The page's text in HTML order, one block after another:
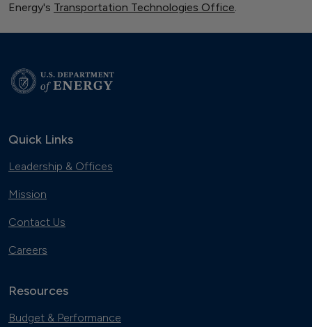
Energy's Transportation Technologies Office.
Quick Links
Leadership & Offices
Mission
Contact Us
Careers
Resources
Budget & Performance